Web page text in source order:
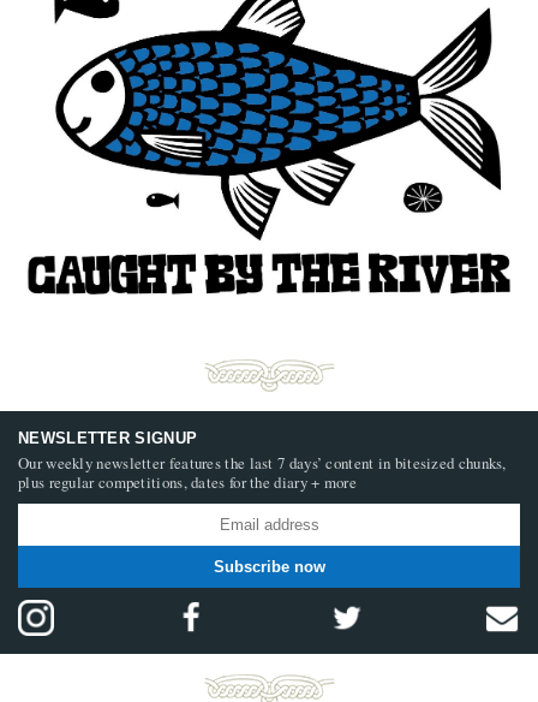
NEWSLETTER SIGNUP
Our weekly newsletter features the last 7 days’ content in bitesized chunks,
plus regular competitions, dates for the diary + more
Subscribe now